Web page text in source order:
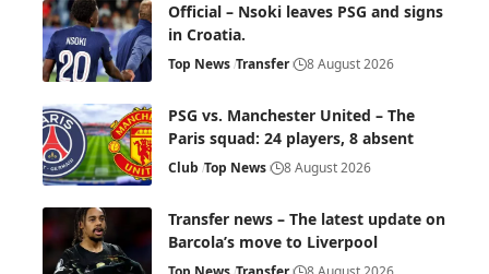
Official – Nsoki leaves PSG and signs
in Croatia.
Top News Transfer 8 August 2026
PSG vs. Manchester United – The
Paris squad: 24 players, 8 absent
Club Top News 8 August 2026
Transfer news – The latest update on
Barcola’s move to Liverpool